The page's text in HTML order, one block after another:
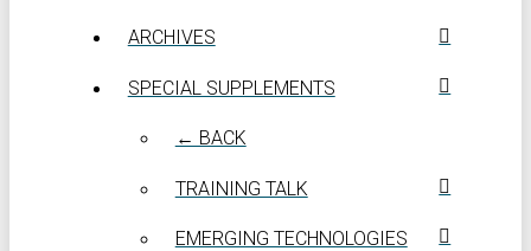
ARCHIVES
SPECIAL SUPPLEMENTS
← BACK
TRAINING TALK
EMERGING TECHNOLOGIES